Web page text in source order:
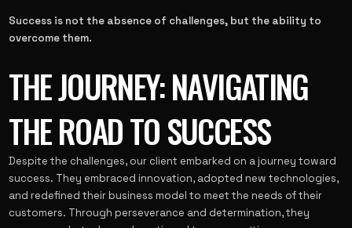
Success is not the absence of challenges, but the ability to
overcome them.
THE JOURNEY: NAVIGATING
THE ROAD TO SUCCESS
Despite the challenges, our client embarked on a journey toward
success. They embraced innovation, adopted new technologies,
and redefined their business model to meet the needs of their
customers. Through perseverance and determination, they